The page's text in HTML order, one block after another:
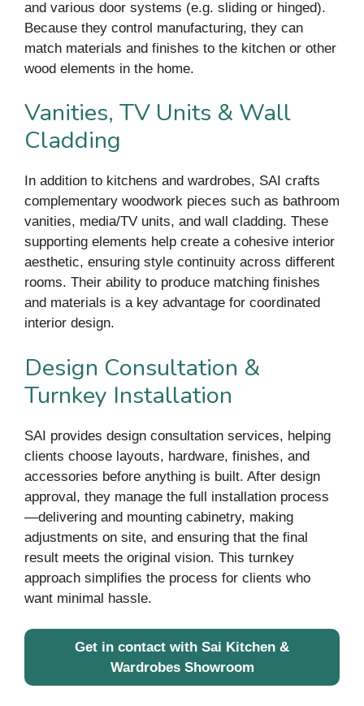
and various door systems (e.g. sliding or hinged).
Because they control manufacturing, they can
match materials and finishes to the kitchen or other
wood elements in the home.
Vanities, TV Units & Wall
Cladding
In addition to kitchens and wardrobes, SAI crafts
complementary woodwork pieces such as bathroom
vanities, media/TV units, and wall cladding. These
supporting elements help create a cohesive interior
aesthetic, ensuring style continuity across different
rooms. Their ability to produce matching finishes
and materials is a key advantage for coordinated
interior design.
Design Consultation &
Turnkey Installation
SAI provides design consultation services, helping
clients choose layouts, hardware, finishes, and
accessories before anything is built. After design
approval, they manage the full installation process
—delivering and mounting cabinetry, making
adjustments on site, and ensuring that the final
result meets the original vision. This turnkey
approach simplifies the process for clients who
want minimal hassle.
Get in contact with Sai Kitchen &
Wardrobes Showroom